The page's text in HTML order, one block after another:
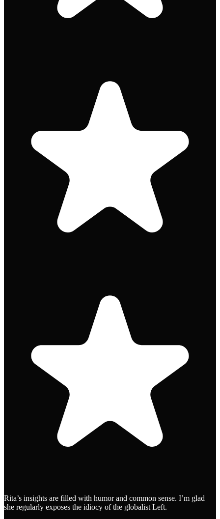
Rita’s insights are filled with humor and common sense. I’m glad
she regularly exposes the idiocy of the globalist Left.